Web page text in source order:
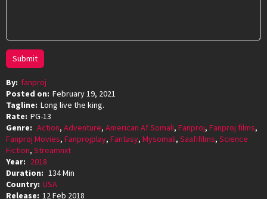
Submit
By: fanproj
Posted on: February 19, 2021
Tagline: Long live the king.
Rate: PG-13
Genre: Action, Adventure, American Af Somali, Fanproj, Fanproj films,
Fanproj Movies, Fanprojplay, Fantasy, Mysomali, Saafifilms, Science
Fiction, Streamnxt
Year: 2018
Duration: 134 Min
Country: USA
Release: 12 Feb 2018